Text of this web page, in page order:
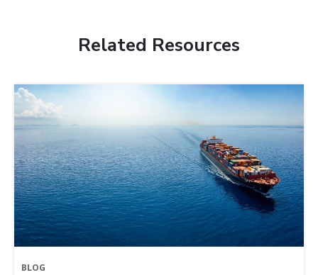
Related Resources
BLOG